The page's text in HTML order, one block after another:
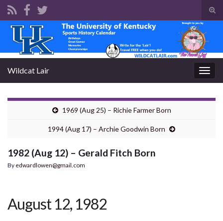
Search for:
Wildcat Lair
1969 (Aug 25) – Richie Farmer Born
1994 (Aug 17) – Archie Goodwin Born
1982 (Aug 12) – Gerald Fitch Born
By edwardlowen@gmail.com
August 12, 1982